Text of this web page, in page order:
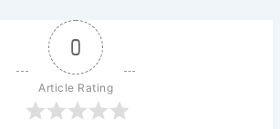
0
Article Rating